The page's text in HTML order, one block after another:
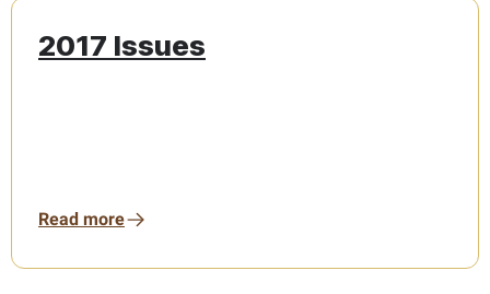
2017 Issues
Read more